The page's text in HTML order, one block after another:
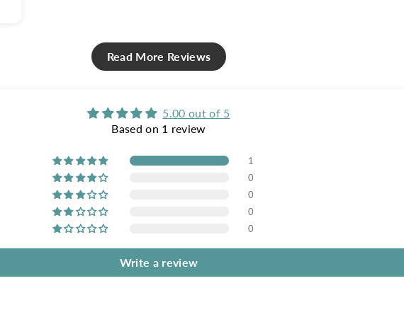
Read More Reviews
5.00 out of 5
Based on 1 review
1
0
0
0
0
Write a review